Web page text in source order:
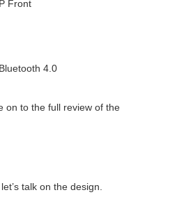
Front
4.0
on to the full review of the
talk on the design.